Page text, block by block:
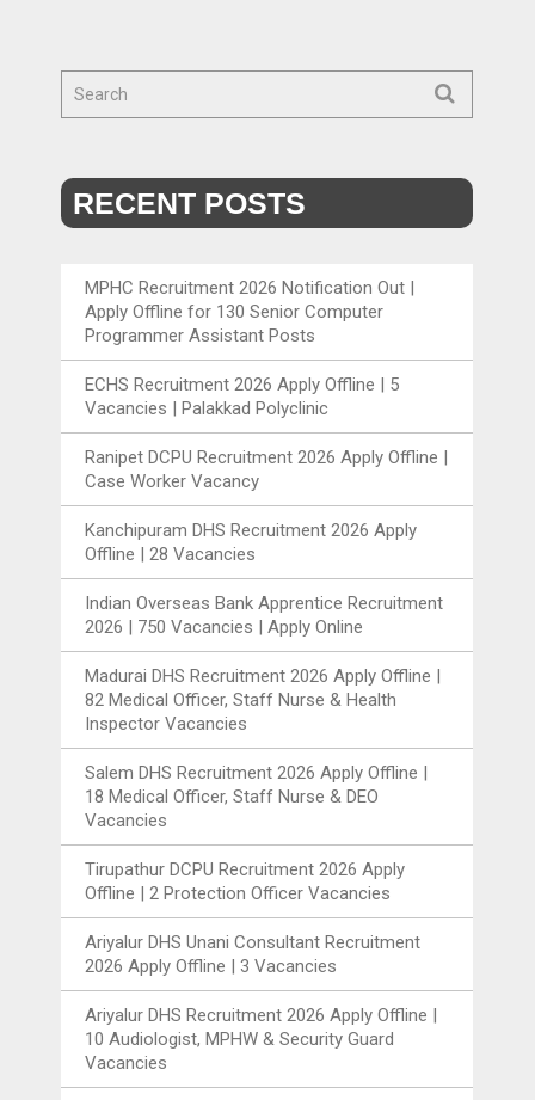
RECENT POSTS
MPHC Recruitment 2026 Notification Out |
Apply Offline for 130 Senior Computer
Programmer Assistant Posts
ECHS Recruitment 2026 Apply Offline | 5
Vacancies | Palakkad Polyclinic
Ranipet DCPU Recruitment 2026 Apply Offline |
Case Worker Vacancy
Kanchipuram DHS Recruitment 2026 Apply
Offline | 28 Vacancies
Indian Overseas Bank Apprentice Recruitment
2026 | 750 Vacancies | Apply Online
Madurai DHS Recruitment 2026 Apply Offline |
82 Medical Officer, Staff Nurse & Health
Inspector Vacancies
Salem DHS Recruitment 2026 Apply Offline |
18 Medical Officer, Staff Nurse & DEO
Vacancies
Tirupathur DCPU Recruitment 2026 Apply
Offline | 2 Protection Officer Vacancies
Ariyalur DHS Unani Consultant Recruitment
2026 Apply Offline | 3 Vacancies
Ariyalur DHS Recruitment 2026 Apply Offline |
10 Audiologist, MPHW & Security Guard
Vacancies